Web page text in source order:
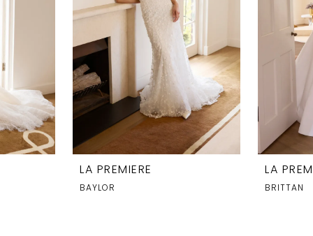
LA PREMIERE
BAYLOR
LA
BRITTAN